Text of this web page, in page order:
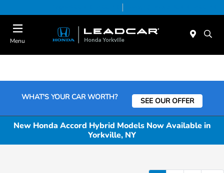
Menu
WHAT'S YOUR CAR WORTH? SEE OUR OFFER
New Honda Accord Hybrid Models Now Available in
Yorkville, NY